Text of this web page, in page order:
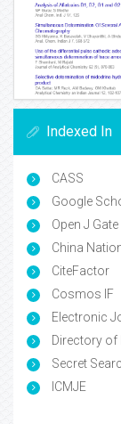
Indexed In
CASS
Google
Open J Gate
China
CiteFactor
Cosmos IF
Electronic
Directory of
Secret
ICMJE